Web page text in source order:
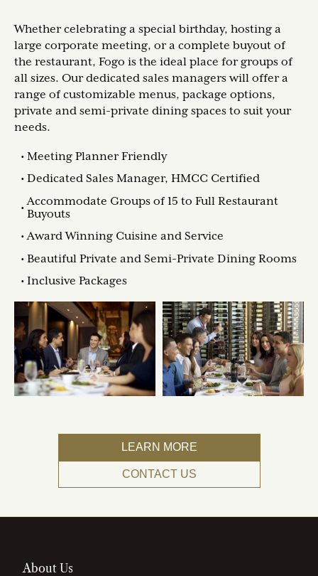
Whether celebrating a special birthday, hosting a
large corporate meeting, or a complete buyout of
the restaurant, Fogo is the ideal place for groups of
all sizes. Our dedicated sales managers will offer a
range of customizable menus, package options,
private and semi-private dining spaces to suit your
needs.
Meeting Planner Friendly
Dedicated Sales Manager, HMCC Certified
Accommodate Groups of 15 to Full Restaurant
Buyouts
Award Winning Cuisine and Service
Beautiful Private and Semi-Private Dining Rooms
Inclusive Packages
LEARN MORE
CONTACT US
About Us